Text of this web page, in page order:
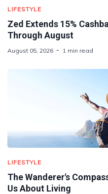
LIFESTYLE
Zed Extends 15%
Through August
August 05, 2026 1 min read
LIFESTYLE
The Wanderer's
Us About Living